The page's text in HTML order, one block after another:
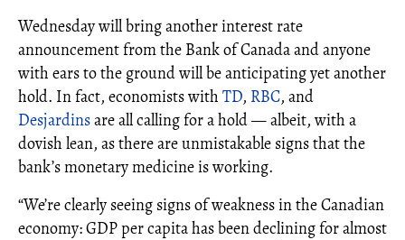
Wednesday will bring another interest rate
announcement from the Bank of Canada and anyone
with ears to the ground will be anticipating yet another
hold. In fact, economists with TD, RBC, and
Desjardinsare all calling for a hold — albeit, with a
dovish lean, as there are unmistakable signs that the
bank’s monetary medicine is working.
“We’re clearly seeing signs of weakness in the Canadian
economy: GDP per capita has been declining for almost